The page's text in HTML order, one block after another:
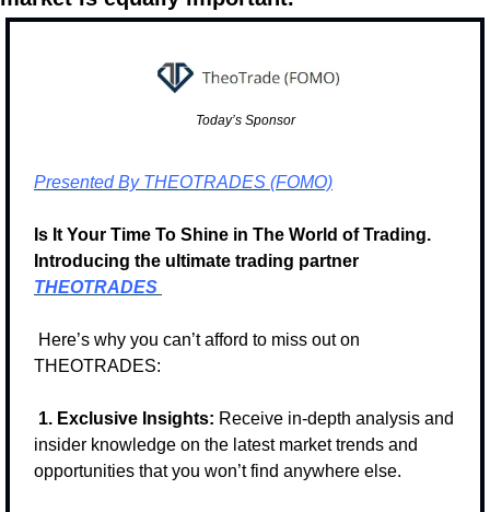
Today’s Sponsor
Presented By THEOTRADES (FOMO)
Is It Your Time To Shine in The World of Trading.
THEOTRADES
Here’s why you can’t afford to miss out on
THEOTRADES:
1. Exclusive Insights: Receive in-depth analysis and
insider knowledge on the latest market trends and
opportunities that you won’t find anywhere else.